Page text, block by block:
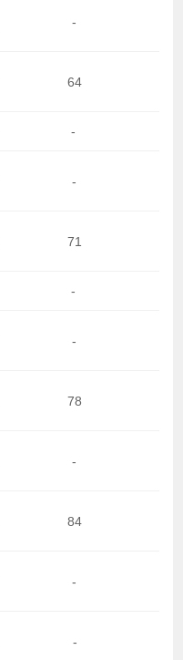
-
64
-
-
71
-
-
78
-
84
-
-